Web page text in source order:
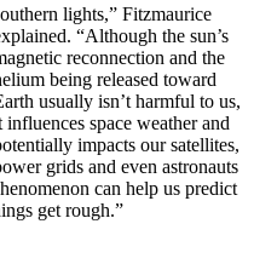
lights,” Fitzmaurice
“Although the sun’s
reconnection and the
being released toward
usually isn’t harmful to us,
influences space weather and
impacts our satellites,
grids and even astronauts
can help us predict
get rough.”